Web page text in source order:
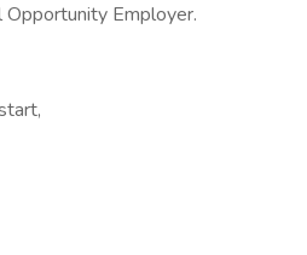
Opportunity Employer.